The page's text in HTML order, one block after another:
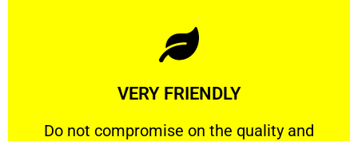
VERY FRIENDLY
​Do not compromise on the quality and
​Do not compromise on the quality and your
Learn More